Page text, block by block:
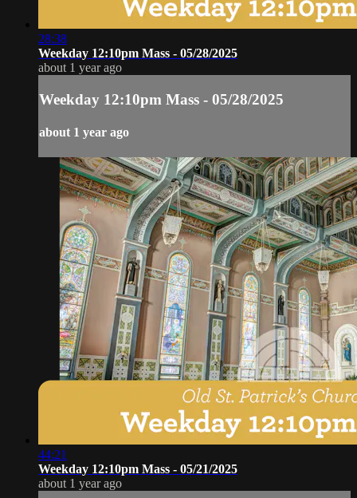
28:38
Weekday 12:10pm Mass - 05/28/2025
about 1 year ago
Weekday 12:10pm Mass - 05/28/2025
about 1 year ago
44:21
Weekday 12:10pm Mass - 05/21/2025
about 1 year ago